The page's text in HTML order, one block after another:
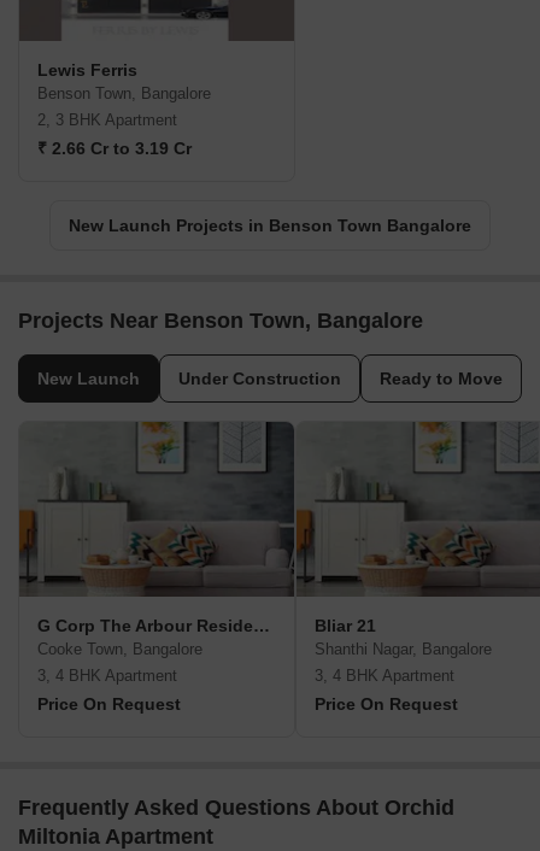
Lewis Ferris
Benson Town, Bangalore
2, 3 BHK Apartment
₹ 2.66 Cr to 3.19 Cr
New Launch Projects in Benson Town Bangalore
Projects Near Benson Town, Bangalore
New Launch Under Construction Ready to Move
G Corp The Arbour Residences
Cooke Town, Bangalore
3, 4 BHK Apartment
Price On Request
Bliar 21
Shanthi Nagar, Bangalore
3, 4 BHK Apartment
Price On Request
Frequently Asked Questions About Orchid
Miltonia Apartment